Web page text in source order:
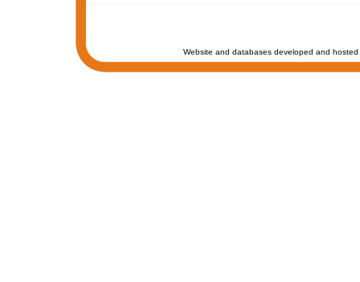
Website and databases developed and